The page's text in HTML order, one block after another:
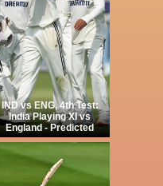
IND vs ENG, 4th Test:
India Playing XI vs
England - Predicted